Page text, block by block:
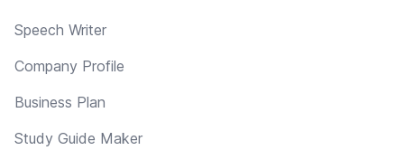
Speech Writer
Company Profile
Business Plan
Study Guide Maker